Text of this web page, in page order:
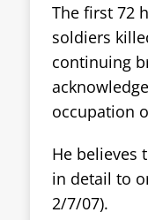
The first 72
soldiers
continuing
occupation
He believes
in detail to
2/7/07).